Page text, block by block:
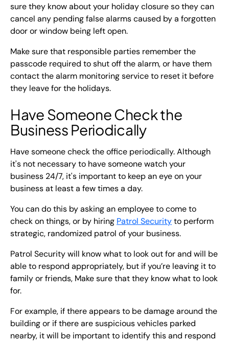
sure they know about your holiday closure so they can
cancel any pending false alarms caused by a forgotten
door or window being left open.
Make sure that responsible parties remember the
passcode required to shut off the alarm, or have them
contact the alarm monitoring service to reset it before
they leave for the holidays.
Have Someone Check the
Business Periodically
Have someone check the office periodically. Although
it's not necessary to have someone watch your
business 24/7, it's important to keep an eye on your
business at least a few times a day.
You can do this by asking an employee to come to
check on things, or by hiring Patrol Securityto perform
strategic, randomized patrol of your business.
Patrol Security will know what to look out for and will be
able to respond appropriately, but if you’re leaving it to
family or friends, Make sure that they know what to look
for.
For example, if there appears to be damage around the
building or if there are suspicious vehicles parked
nearby, it will be important to identify this and respond